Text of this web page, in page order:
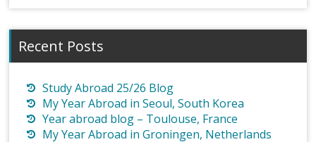
Recent Posts
Study Abroad 25/26 Blog
My Year Abroad in Seoul, South Korea
Year abroad blog – Toulouse, France
My Year Abroad in Groningen, Netherlands